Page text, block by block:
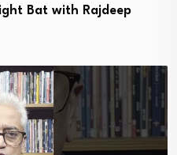
Bat with Rajdeep